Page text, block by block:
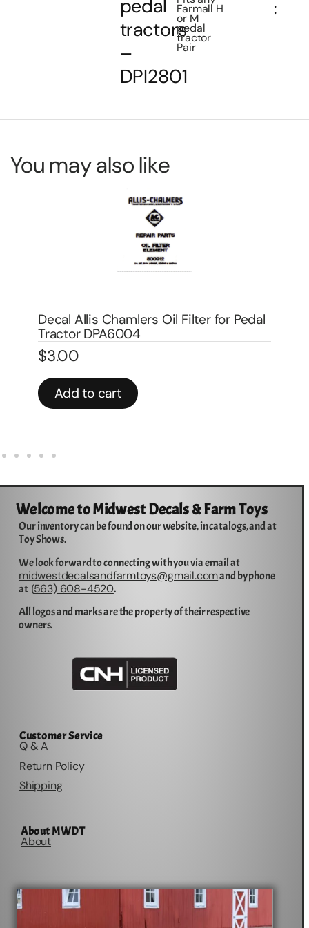
pedal
tractors
–
DPI2801
Farmall H
or M
pedal
tractor
Pair
:
You may also like
Decal Allis Chamlers Oil Filter for Pedal
Tractor DPA6004
$3.00
Add to cart
Welcome to Midwest Decals & Farm Toys
Our inventory can be found on our website, in catalogs, and at
Toy Shows.
We look forward to connecting with you via email at
midwestdecalsandfarmtoys@gmail.comand by phone
at (563) 608-4520.
All logos and marks are the property of their respective
owners.
Customer Service
Q & A
Return Policy
Shipping
About MWDT
About